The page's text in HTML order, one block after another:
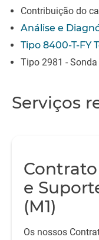
Contribuição do
Análise e
Tipo 8400-T-FY
Tipo 2981 -
Serviços
e
(M1)
Os nossos